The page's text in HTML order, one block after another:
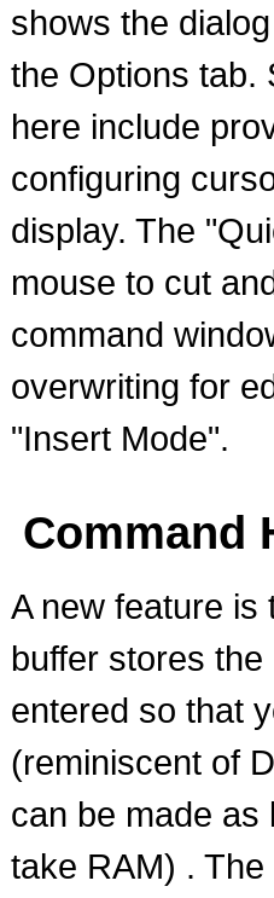
shows the
the Options tab.
here include
configuring
display. The
mouse to cut
command
overwriting for
"Insert Mode".
Command
A new feature is
buffer stores
entered so that
(reminiscent of
can be made as
take RAM) .